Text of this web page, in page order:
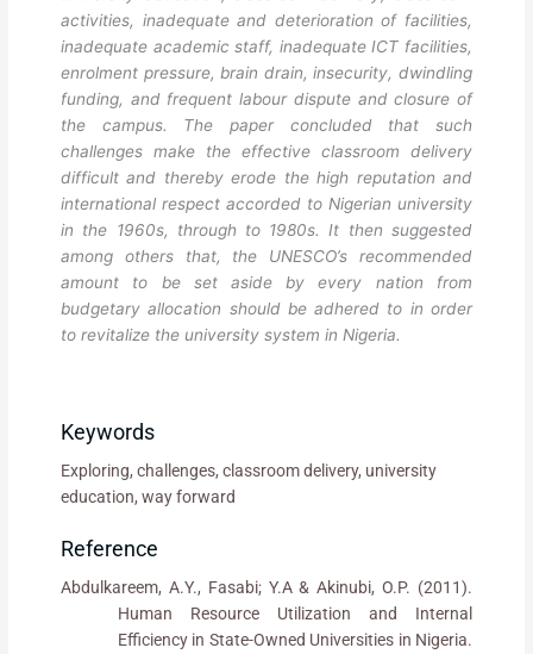
activities, inadequate and deterioration of facilities,
inadequate academic staff, inadequate ICT facilities,
enrolment pressure, brain drain, insecurity, dwindling
funding, and frequent labour dispute and closure of
the campus. The paper concluded that such
challenges make the effective classroom delivery
difficult and thereby erode the high reputation and
international respect accorded to Nigerian university
in the 1960s, through to 1980s. It then suggested
among others that, the UNESCO’s recommended
amount to be set aside by every nation from
budgetary allocation should be adhered to in order
to revitalize the university system in Nigeria.
Keywords
Exploring, challenges, classroom delivery, university
education, way forward
Reference
Abdulkareem, A.Y., Fasabi; Y.A & Akinubi, O.P. (2011).
Human Resource Utilization and Internal
Efficiency in State-Owned Universities in Nigeria.